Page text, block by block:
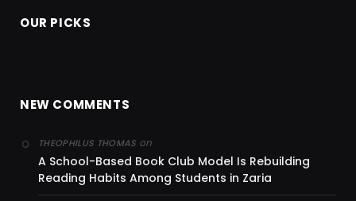
OUR PICKS
NEW COMMENTS
THEOPHILUS THOMAS on
A School-Based Book Club Model Is Rebuilding
Reading Habits Among Students in Zaria